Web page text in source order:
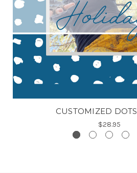
CUSTOMIZED
$28.95